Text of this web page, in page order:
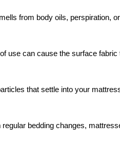
from body oils, perspiration,
use can cause the surface
that settle into your
regular bedding changes,